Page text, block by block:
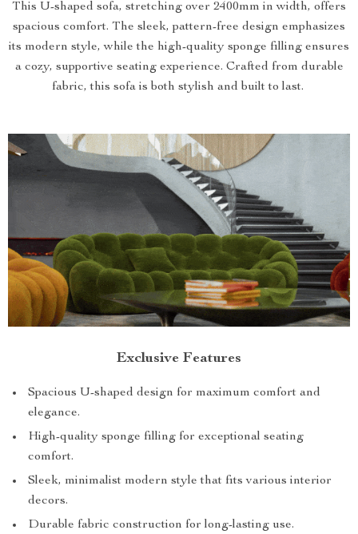
This U-shaped sofa, stretching over 2400mm in width, offers
spacious comfort. The sleek, pattern-free design emphasizes
its modern style, while the high-quality sponge filling ensures
a cozy, supportive seating experience. Crafted from durable
fabric, this sofa is both stylish and built to last.
Exclusive Features
Spacious U-shaped design for maximum comfort and
elegance.
High-quality sponge filling for exceptional seating
comfort.
Sleek, minimalist modern style that fits various interior
decors.
Durable fabric construction for long-lasting use.